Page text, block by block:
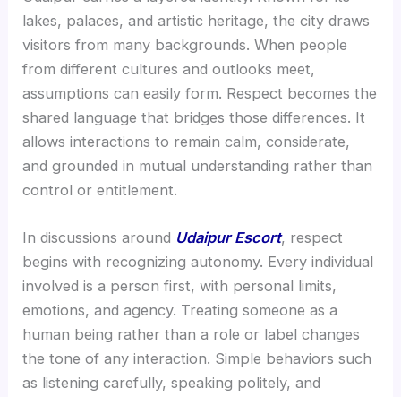
lakes, palaces, and artistic heritage, the city draws
visitors from many backgrounds. When people
from different cultures and outlooks meet,
assumptions can easily form. Respect becomes the
shared language that bridges those differences. It
allows interactions to remain calm, considerate,
and grounded in mutual understanding rather than
control or entitlement.
In discussions around Udaipur Escort, respect
begins with recognizing autonomy. Every individual
involved is a person first, with personal limits,
emotions, and agency. Treating someone as a
human being rather than a role or label changes
the tone of any interaction. Simple behaviors such
as listening carefully, speaking politely, and